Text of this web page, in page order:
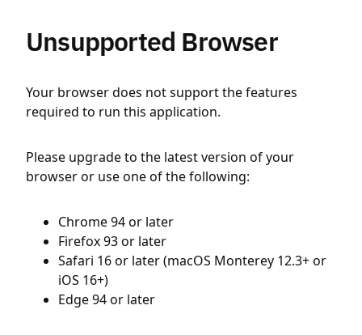
Unsupported Browser
Your browser does not support the features
required to run this application.
Please upgrade to the latest version of your
browser or use one of the following:
Chrome 94 or later
Firefox 93 or later
Safari 16 or later (macOS Monterey 12.3+ or
iOS 16+)
Edge 94 or later